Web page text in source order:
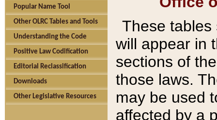
Popular Name Tool
Other OLRC Tables and Tools
Understanding the Code
Positive Law Codification
Editorial Reclassification
Downloads
Other Legislative Resources
These tables
will appear in
sections of
those laws.
may be used
affected by a